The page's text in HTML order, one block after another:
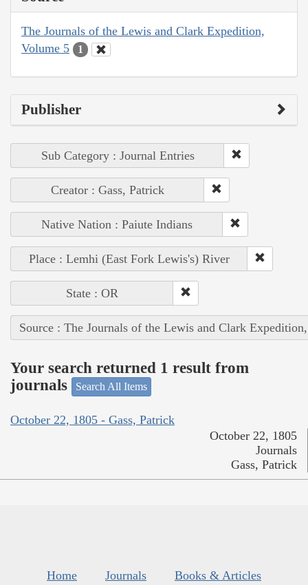
The Journals of the Lewis and Clark Expedition,
Volume 5
1
Publisher
Sub Category : Journal Entries
Creator : Gass, Patrick
Native Nation : Paiute Indians
Place : Lemhi (East Fork Lewis's) River
State : OR
Source : The Journals of the Lewis and Clark
Your search returned 1 result from
journals
Search All Items
October 22, 1805 - Gass, Patrick
October 22, 1805
Journals
Gass, Patrick
Home Journals
Books & Articles